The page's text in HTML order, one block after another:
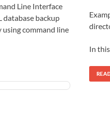
Line Interface
database backup
command line
In